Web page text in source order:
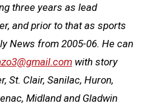
three years as lead
and prior to that as sports
News from 2005-06. He can
with story
St. Clair, Sanilac, Huron,
Midland and Gladwin